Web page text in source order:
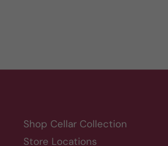
Shop Cellar Collection
Store Locations